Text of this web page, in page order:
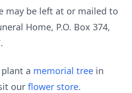
may be left at or mailed to
Home, P.O. Box 374,
a memorial tree in
our flower store.